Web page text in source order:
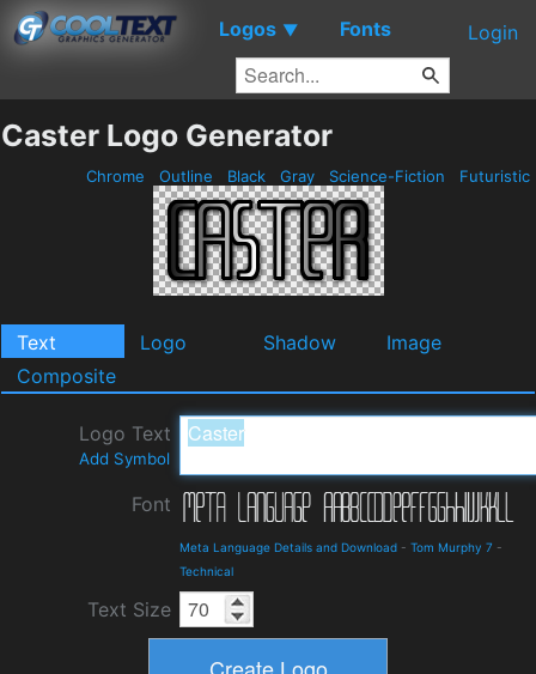
Logos ▼ Fonts Login
Caster Logo Generator
Chrome Outline Black Gray Science-Fiction Futuristic
Text Logo Shadow
Image
Composite
Logo Text
Add Symbol
Font
Meta Language Details and Download - Tom Murphy 7 -
Technical
Text Size